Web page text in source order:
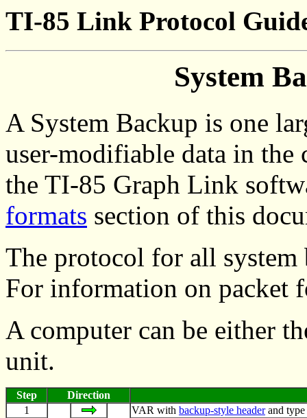
TI-85 Link Protocol
System
A System Backup is one
user-modifiable data in
the TI-85 Graph Link
formats section of this
The protocol for all system
For information on packet
A computer can be either
unit.
Step
Direction
1
VAR with backup-style headerand